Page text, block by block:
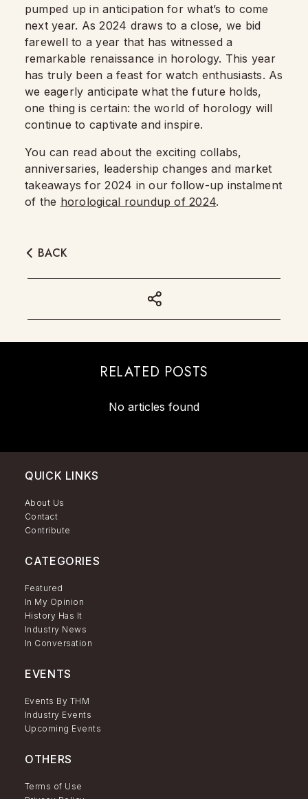
pumped up in anticipation for what’s to come
next year. As 2024 draws to a close, we bid
farewell to a year that has witnessed a
remarkable renaissance in horology. This year
has truly been a feast for watch enthusiasts. As
we eagerly anticipate what the future holds,
one thing is certain: the world of horology will
continue to captivate and inspire.
You can read about the exciting collabs,
anniversaries, leadership changes and market
takeaways for 2024 in our follow-up instalment
of the horological roundup of 2024.
BACK
RELATED POSTS
No articles found
QUICK LINKS
About Us
Contact
Contribute
CATEGORIES
Featured
In My Opinion
History Has It
Industry News
In Conversation
EVENTS
Events By THM
Industry Events
Upcoming Events
OTHERS
Terms of Use